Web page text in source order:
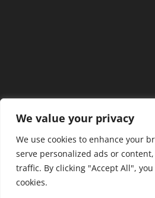
We value your privacy
We use cookies to enhance your
serve personalized ads or
traffic. By clicking "Accept All",
cookies.
Home Our Members